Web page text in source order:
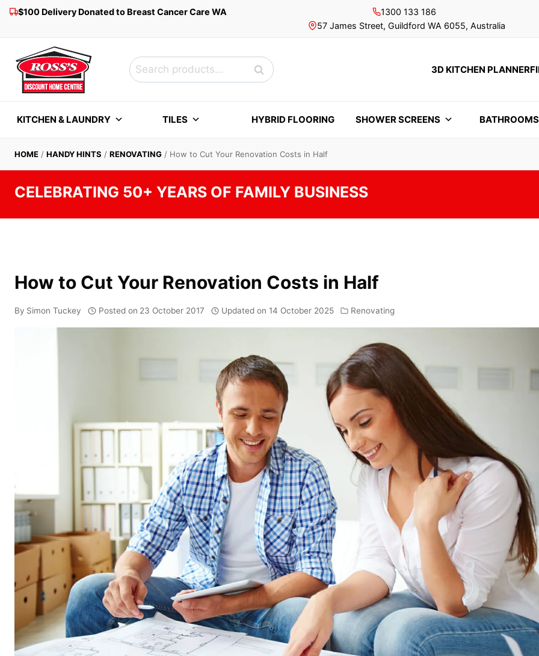
Skip$100 Delivery Donated to Breast Cancer Care WA
1300 133 186
57 James Street, Guildford WA 6055, Australia
Search
for:
Search 3D KITCHEN PLANNER
KITCHEN & LAUNDRY TILES HYBRID FLOORING SHOWER SCREENS BATHROOMS
HOME / HANDY HINTS / RENOVATING / How to Cut Your Renovation Costs in Half
CELEBRATING 50+ YEARS OF FAMILY BUSINESS
How to Cut Your Renovation Costs in Half
By Simon Tuckey Posted on 23 October 2017 Updated on 14 October 2025 Renovating